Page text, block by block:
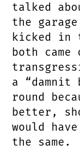
talked
the
kicked in
both
a “damnit
round
better,
would
the same.